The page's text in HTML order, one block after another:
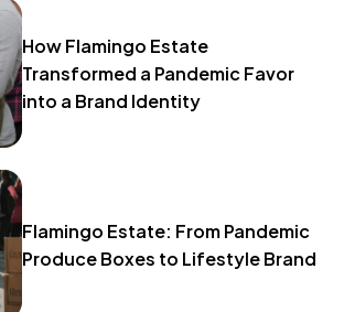
How Flamingo Estate
Transformed a Pandemic Favor
into a Brand Identity
Flamingo Estate: From Pandemic
Produce Boxes to Lifestyle Brand